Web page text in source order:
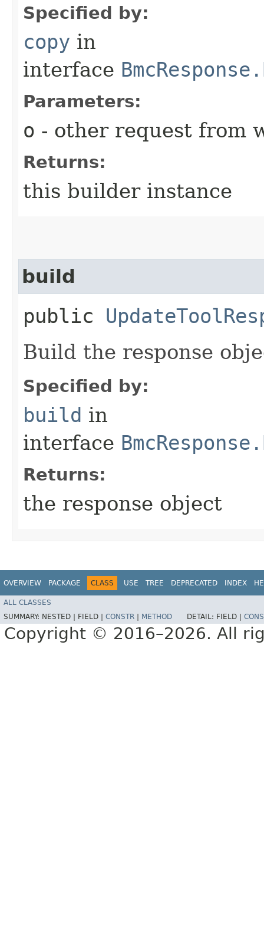
Specified by:
copy in
interface
Parameters:
o - other request from
Returns:
this builder instance
build
public
Build the response
Specified by:
build in
interface
Returns:
the response object
OVERVIEW PACKAGE CLASS USE TREE DEPRECATED INDEX
ALL CLASSES
SUMMARY: NESTED | FIELD | CONSTR METHOD DETAIL: FIELD |
Copyright © 2016–2026. All